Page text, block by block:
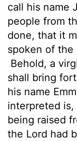
call his name
people from
done, that it
spoken of the
Behold, a
shall bring
his name
interpreted is,
being raised
the Lord had